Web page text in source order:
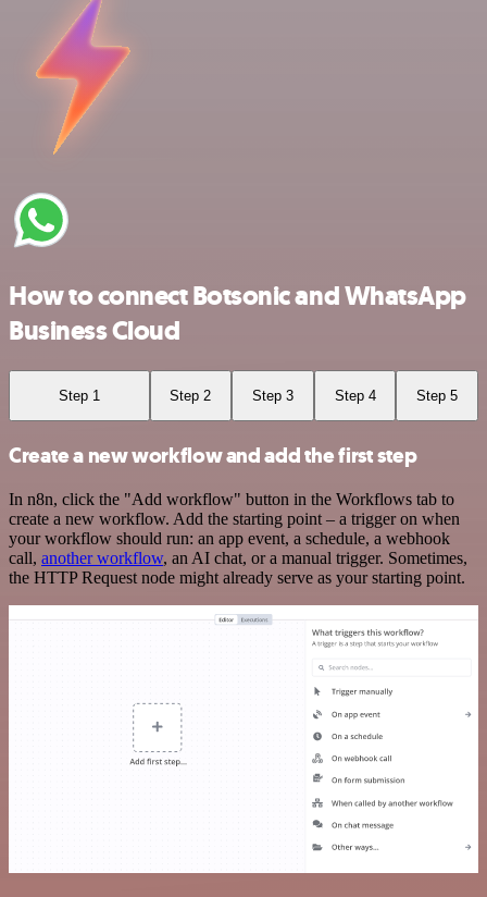
How to connect Botsonic and WhatsApp
Business Cloud
Step 1 Step 2 Step 3 Step 4 Step 5
Create a new workflow and add the first step
In n8n, click the "Add workflow" button in the Workflows tab to
create a new workflow. Add the starting point – a trigger on when
your workflow should run: an app event, a schedule, a webhook
call, another workflow, an AI chat, or a manual trigger. Sometimes,
the HTTP Request node might already serve as your starting point.